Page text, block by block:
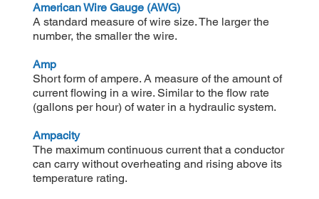
American Wire Gauge (AWG)
A standard measure of wire size. The larger the
number, the smaller the wire.
Amp
Short form of ampere. A measure of the amount of
current flowing in a wire. Similar to the flow rate
(gallons per hour) of water in a hydraulic system.
Ampacity
The maximum continuous current that a conductor
can carry without overheating and rising above its
temperature rating.